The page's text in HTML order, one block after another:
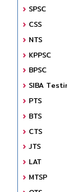
SPSC
CSS
NTS
KPPSC
BPSC
SIBA
PTS
BTS
CTS
JTS
LAT
MTSP